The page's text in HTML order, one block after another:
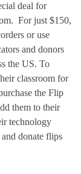
deal for
Forjust $150,
or use
and donors
the US. To
classroom for
the Flip
them to their
technology
donate flips